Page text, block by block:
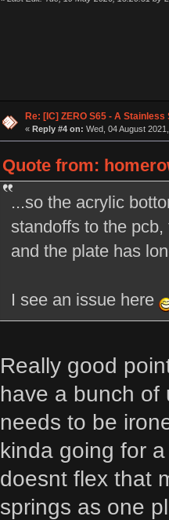
Re: [IC] ZERO S65 - A Stainless
« Reply #4 on: Wed, 04 August
Quote from:
...so the acrylic
standoffs to the
and the plate has
I see an issue here
Really good
have a bunch of
needs to be
kinda going for
doesnt flex that
springs as one